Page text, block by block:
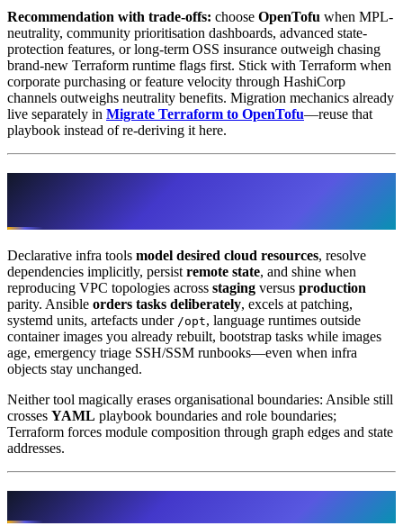
Recommendation with trade-offs: choose OpenTofu when MPL-
neutrality, community prioritisation dashboards, advanced state-
protection features, or long-term OSS insurance outweigh chasing
brand-new Terraform runtime flags first. Stick with Terraform when
corporate purchasing or feature velocity through HashiCorp
channels outweighs neutrality benefits. Migration mechanics already
live separately in Migrate Terraform to OpenTofu—reuse that
playbook instead of re-deriving it here.
Declarative infra tools model desired cloud resources, resolve
dependencies implicitly, persist remote state, and shine when
reproducing VPC topologies across staging versus production
parity. Ansible orders tasks deliberately, excels at patching,
systemd units, artefacts under /opt, language runtimes outside
container images you already rebuilt, bootstrap tasks while images
age, emergency triage SSH/SSM runbooks—even when infra
objects stay unchanged.
Neither tool magically erases organisational boundaries: Ansible still
crosses YAML playbook boundaries and role boundaries;
Terraform forces module composition through graph edges and state
addresses.